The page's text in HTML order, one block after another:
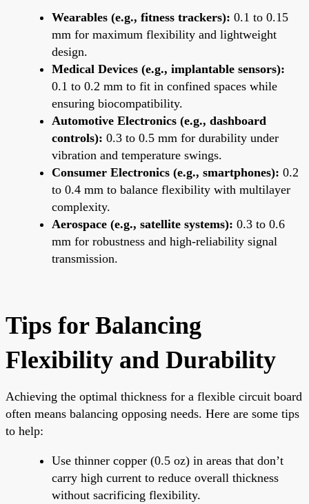
Wearables (e.g., fitness trackers): 0.1 to 0.15
mm for maximum flexibility and lightweight
design.
Medical Devices (e.g., implantable sensors):
0.1 to 0.2 mm to fit in confined spaces while
ensuring biocompatibility.
Automotive Electronics (e.g., dashboard
controls): 0.3 to 0.5 mm for durability under
vibration and temperature swings.
Consumer Electronics (e.g., smartphones): 0.2
to 0.4 mm to balance flexibility with multilayer
complexity.
Aerospace (e.g., satellite systems): 0.3 to 0.6
mm for robustness and high-reliability signal
transmission.
Tips for Balancing
Flexibility and Durability
Achieving the optimal thickness for a flexible circuit board
often means balancing opposing needs. Here are some tips
to help:
Use thinner copper (0.5 oz) in areas that don’t
carry high current to reduce overall thickness
without sacrificing flexibility.